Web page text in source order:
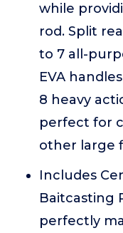
while
rod. Split
to 7 all-
EVA
8 heavy
perfect for
other large
Includes
Baitcasting
perfectly